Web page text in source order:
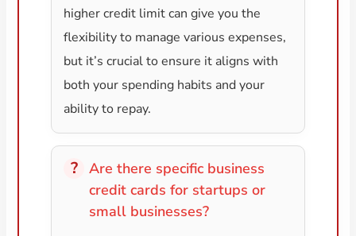
higher credit limit can give you the
flexibility to manage various expenses,
but it’s crucial to ensure it aligns with
both your spending habits and your
ability to repay.
Are there specific business
credit cards for startups or
small businesses?